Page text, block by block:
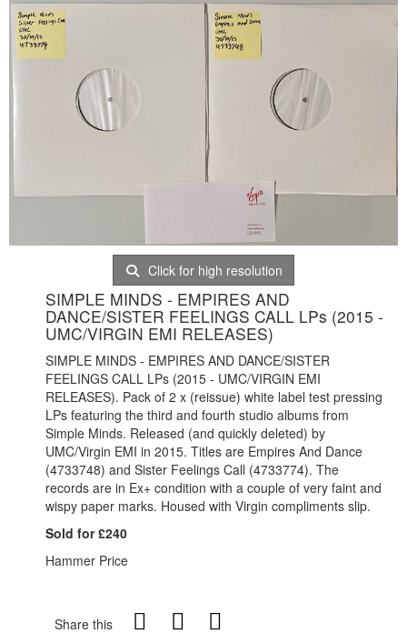
Click for high resolution
SIMPLE MINDS - EMPIRES AND
DANCE/SISTER FEELINGS CALL LPs (2015 -
UMC/VIRGIN EMI RELEASES)
SIMPLE MINDS - EMPIRES AND DANCE/SISTER
FEELINGS CALL LPs (2015 - UMC/VIRGIN EMI
RELEASES). Pack of 2 x (reissue) white label test pressing
LPs featuring the third and fourth studio albums from
Simple Minds. Released (and quickly deleted) by
UMC/Virgin EMI in 2015. Titles are Empires And Dance
(4733748) and Sister Feelings Call (4733774). The
records are in Ex+ condition with a couple of very faint and
wispy paper marks. Housed with Virgin compliments slip.
Sold for £240
Hammer Price
Share this